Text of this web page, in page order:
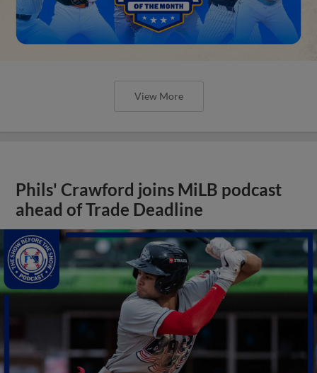
View More
Phils' Crawford joins MiLB podcast
ahead of Trade Deadline